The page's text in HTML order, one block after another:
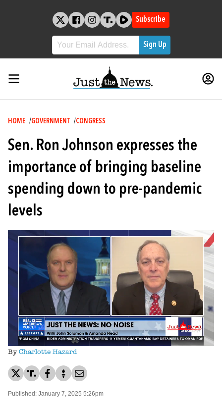
Subscribe
Breadcrumb
HOME GOVERNMENT CONGRESS
Sen. Ron Johnson expresses the
importance of bringing baseline
spending down to pre-pandemic
levels
Unmute Loaded:
52.16%
ByCharlotte Hazard
Published: January 7, 2025 5:26pm